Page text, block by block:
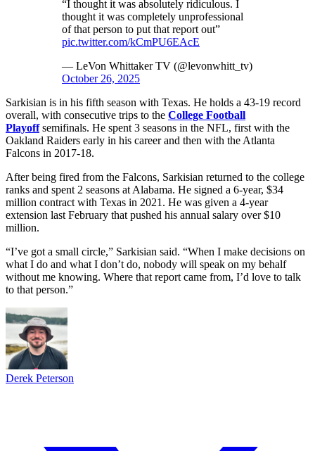
“I thought it was absolutely ridiculous. I
thought it was completely unprofessional
of that person to put that report out”
pic.twitter.com/kCmPU6EAcE
— LeVon Whittaker TV (@levonwhitt_tv)
October 26, 2025
Sarkisian is in his fifth season with Texas. He holds a 43-19 record
overall, with consecutive trips to the College Football
Playoffsemifinals. He spent 3 seasons in the NFL, first with the
Oakland Raiders early in his career and then with the Atlanta
Falcons in 2017-18.
After being fired from the Falcons, Sarkisian returned to the college
ranks and spent 2 seasons at Alabama. He signed a 6-year, $34
million contract with Texas in 2021. He was given a 4-year
extension last February that pushed his annual salary over $10
million.
“I’ve got a small circle,” Sarkisian said. “When I make decisions on
what I do and what I don’t do, nobody will speak on my behalf
without me knowing. Where that report came from, I’d love to talk
to that person.”
Derek Peterson